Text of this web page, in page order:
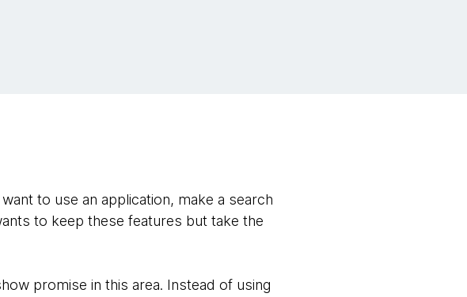
to use an application, make a search
to keep these features but take the
promise in this area. Instead of using